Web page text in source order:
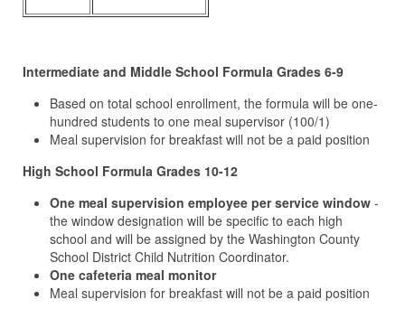
Intermediate and Middle School Formula Grades 6-9
Based on total school enrollment, the formula will be one-
hundred students to one meal supervisor (100/1)
Meal supervision for breakfast will not be a paid position
High School Formula Grades 10-12
One meal supervision employee per service window -
the window designation will be specific to each high
school and will be assigned by the Washington County
School District Child Nutrition Coordinator.
One cafeteria meal monitor
Meal supervision for breakfast will not be a paid position